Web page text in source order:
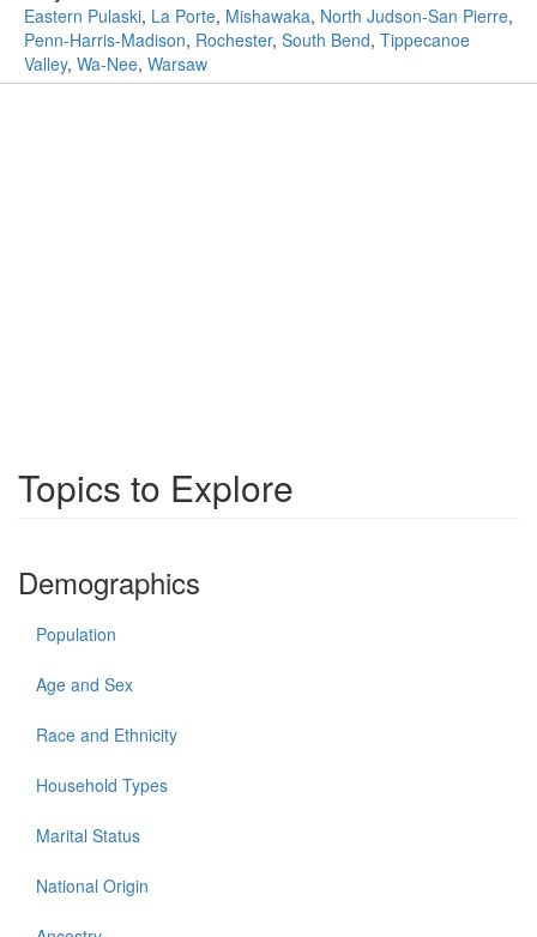
Eastern Pulaski, La Porte, Mishawaka, North Judson-San Pierre,
Penn-Harris-Madison, Rochester, South Bend, Tippecanoe
Valley, Wa-Nee, Warsaw
Topics to Explore
Demographics
Population
Age and Sex
Race and Ethnicity
Household Types
Marital Status
National Origin